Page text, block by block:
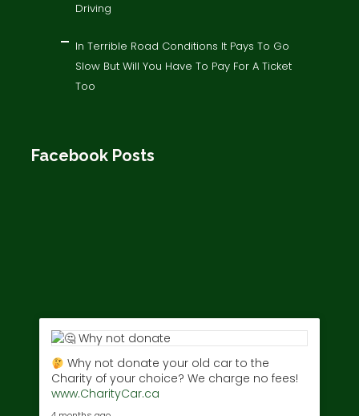
Driving
In Terrible Road Conditions It Pays To Go
Slow But Will You Have To Pay For A Ticket
Too
Facebook Posts
Why not donate your old car to the
Charity of your choice? We charge no fees!
www.CharityCar.ca